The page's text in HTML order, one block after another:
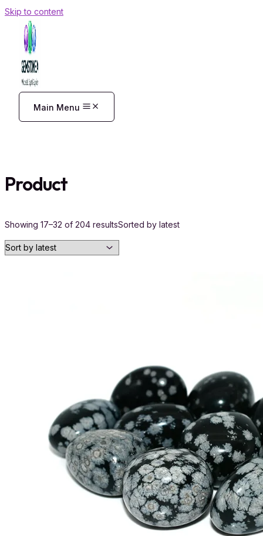
Skip to content
Main Menu
Product
Showing 17–32 of 204 resultsSorted by latest